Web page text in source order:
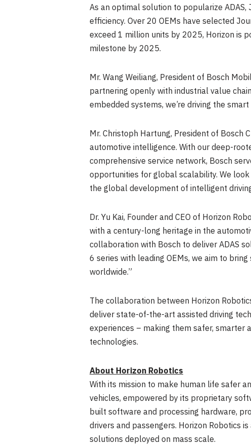
As an optimal solution to popularize
efficiency. Over 20 OEMs have selected
exceed 1 million units by 2025, Horizon is
milestone by 2025.
Mr. Wang Weiliang, President of Bosch
partnering openly with industrial value
embedded systems, we’re driving the
Mr.Christoph Hartung, President of Bosch
automotive intelligence. With our deep-
comprehensive service network, Bosch
opportunities for global scalability. We
the global development of intelligent
Dr.Yu Kai, Founder and CEO of Horizon
with a century-long heritage in the
collaboration with Bosch to deliver ADAS
6 series with leading OEMs, we aim to
worldwide.”
The collaboration between Horizon
deliver state-of-the-art assisted driving
experiences – making them safer,
technologies.
About Horizon Robotics
With its mission to make human life safer
vehicles, empowered by its proprietary
built software and processing hardware,
drivers and passengers. Horizon Robotics
solutions deployed on mass scale.